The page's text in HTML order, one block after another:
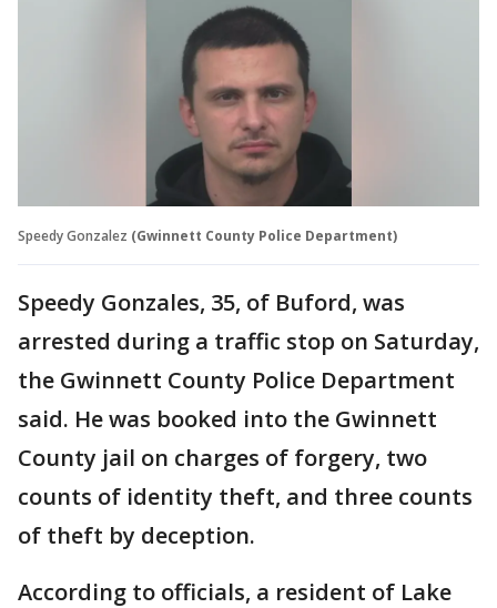
Speedy Gonzalez (Gwinnett County Police Department)
Speedy Gonzales, 35, of Buford, was
arrested during a traffic stop on Saturday,
the Gwinnett County Police Department
said. He was booked into the Gwinnett
County jail on charges of forgery, two
counts of identity theft, and three counts
of theft by deception.
According to officials, a resident of Lake